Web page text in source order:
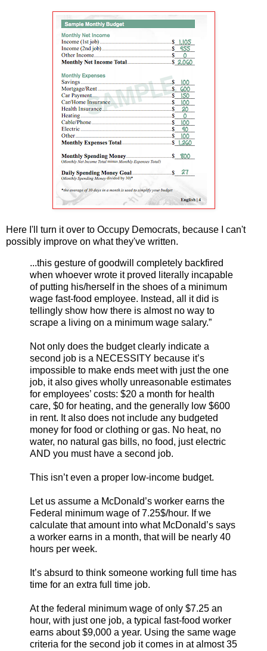
Here I'll turn it over to Occupy Democrats, because I can't
possibly improve on what they've written.
...this gesture of goodwill completely backfired
when whoever wrote it proved literally incapable
of putting his/herself in the shoes of a minimum
wage fast-food employee. Instead, all it did is
tellingly show how there is almost no way to
scrape a living on a minimum wage salary.”
Not only does the budget clearly indicate a
second job is a NECESSITY because it’s
impossible to make ends meet with just the one
job, it also gives wholly unreasonable estimates
for employees’ costs: $20 a month for health
care, $0 for heating, and the generally low $600
in rent. It also does not include any budgeted
money for food or clothing or gas. No heat, no
water, no natural gas bills, no food, just electric
AND you must have a second job.
This isn’t even a proper low-income budget.
Let us assume a McDonald’s worker earns the
Federal minimum wage of 7.25$/hour. If we
calculate that amount into what McDonald’s says
a worker earns in a month, that will be nearly 40
hours per week.
It’s absurd to think someone working full time has
time for an extra full time job.
At the federal minimum wage of only $7.25 an
hour, with just one job, a typical fast-food worker
earns about $9,000 a year. Using the same wage
criteria for the second job it comes in at almost 35